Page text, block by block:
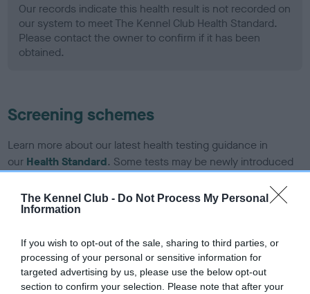
The Kennel Club - Do Not Process My Personal
Information
If you wish to opt-out of the sale, sharing to third parties, or
processing of your personal or sensitive information for
targeted advertising by us, please use the below opt-out
section to confirm your selection. Please note that after your
Our records indicate this health result is not recorded on
our system to meet The Kennel Club Health Standard.
Please contact the owner to confirm if it has been
obtained.
Screening schemes
Learn more about our latest health testing guidance in
our Health Standard. Some tests may be newly introduced
recommendations evolve over time with scientific evidence,
some dogs may not yet fully meet current guidance if tests
BVA/KC/ISDS Eye Scheme - No Record Held